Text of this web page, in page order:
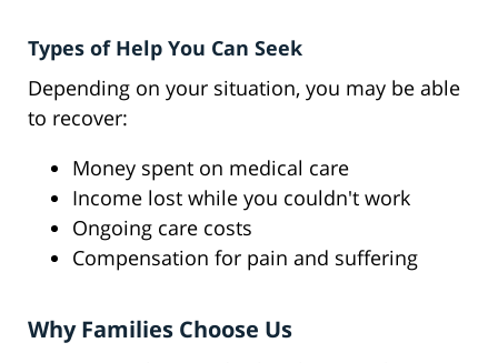
Types of Help You Can Seek
Depending on your situation, you may be able
to recover:
Money spent on medical care
Income lost while you couldn't work
Ongoing care costs
Compensation for pain and suffering
Why Families Choose Us